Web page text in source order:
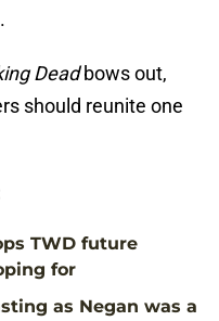
Deadbows out,
should reunite one
TWD future
for
as Negan was a